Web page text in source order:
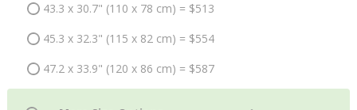
43.3 x 30.7" (110 x 78 cm) = $513
45.3 x 32.3" (115 x 82 cm) = $554
47.2 x 33.9" (120 x 86 cm) = $587